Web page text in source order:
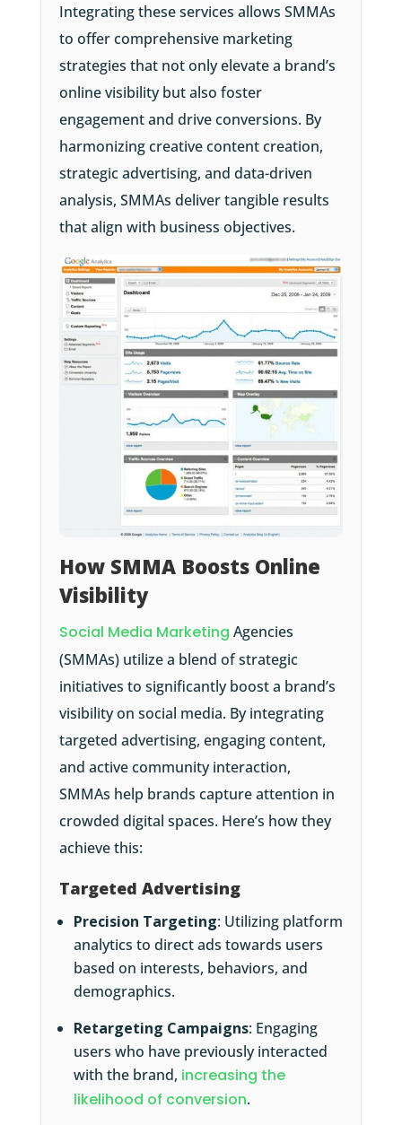
Integrating these services allows SMMAs
to offer comprehensive marketing
strategies that not only elevate a brand’s
online visibility but also foster
engagement and drive conversions. By
harmonizing creative content creation,
strategic advertising, and data-driven
analysis, SMMAs deliver tangible results
that align with business objectives.
How SMMA Boosts Online
Visibility
Social Media Marketing Agencies
(SMMAs) utilize a blend of strategic
initiatives to significantly boost a brand’s
visibility on social media. By integrating
targeted advertising, engaging content,
and active community interaction,
SMMAs help brands capture attention in
crowded digital spaces. Here’s how they
achieve this:
Targeted Advertising
Precision Targeting: Utilizing platform
analytics to direct ads towards users
based on interests, behaviors, and
demographics.
Retargeting Campaigns: Engaging
users who have previously interacted
with the brand, increasing the
likelihood of conversion.